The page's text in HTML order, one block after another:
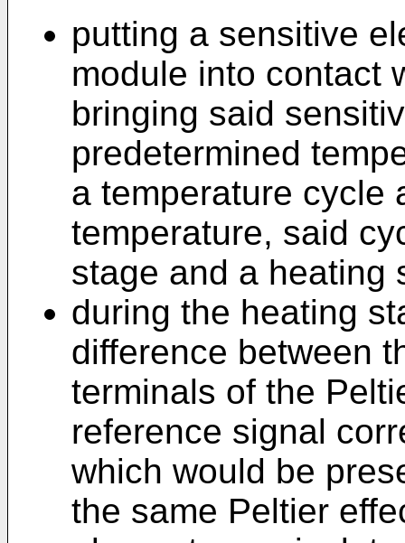
putting a sensitive
module into contact
bringing said
predetermined
a temperature cycle
temperature, said
stage and a heating
during the heating
difference between
terminals of the
reference signal
which would be
the same Peltier